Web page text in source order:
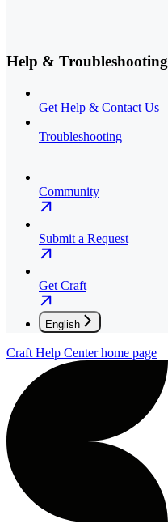
Help & Troubleshooting
Get Help & Contact Us
Troubleshooting
Community
Submit a Request
Get Craft
English
Craft Help Centerhome page